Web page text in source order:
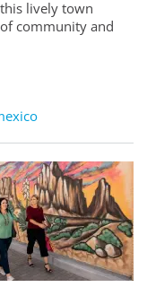
lively town
community and